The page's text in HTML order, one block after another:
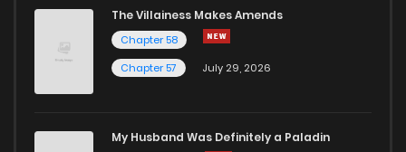
The Villainess Makes Amends
Chapter 58
Chapter 57
July 29, 2026
My Husband Was Definitely a Paladin